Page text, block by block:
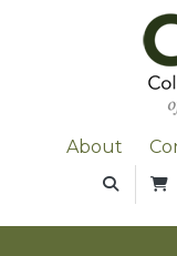
About